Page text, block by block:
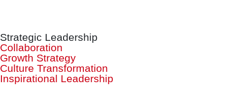
Strategic Leadership
Collaboration
Growth Strategy
Culture Transformation
Inspirational Leadership